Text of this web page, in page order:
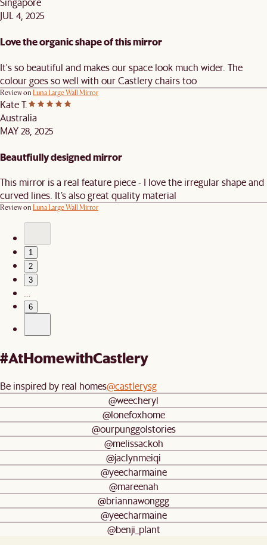
JUL 4, 2025
Love the organic shape of this mirror
It's so beautiful and makes our space look much wider. The
colour goes so well with our Castlery chairs too
Review on Luna Large Wall Mirror
Kate T.
Australia
MAY 28, 2025
Beautfiully designed mirror
This mirror is a real feature piece - I love the irregular shape and
curved lines. It’s also great quality material
Review on Luna Large Wall Mirror
1
2
3
…
6
#AtHomewithCastlery
Be inspired by real homes@castlerysg
@weecheryl
@lonefoxhome
@ourpunggolstories
@melissackoh
@jaclynmeiqi
@yeecharmaine
@mareenah
@briannawonggg
@yeecharmaine
@benji_plant